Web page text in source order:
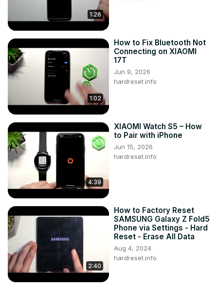
1:26
1:02
How to Fix Bluetooth Not
Connecting on XIAOMI
17T
Jun 9, 2026
hardreset.info
4:39
XIAOMI Watch S5 – How
to Pair with iPhone
Jun 15, 2026
hardreset.info
2:40
How to Factory Reset
SAMSUNG Galaxy Z Fold5
Phone via Settings - Hard
Reset - Erase All Data
Aug 4, 2024
hardreset.info